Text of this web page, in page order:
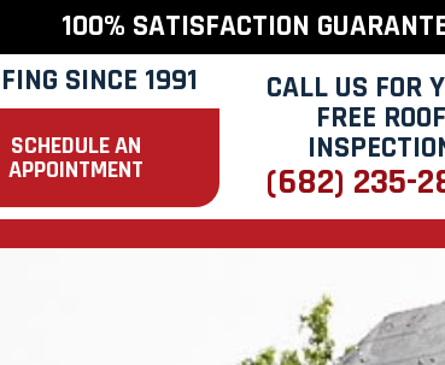
100% SATISFACTION
SINCE 1991
SCHEDULE AN
APPOINTMENT
CALL US FOR
FREE ROOF
(682) 235-